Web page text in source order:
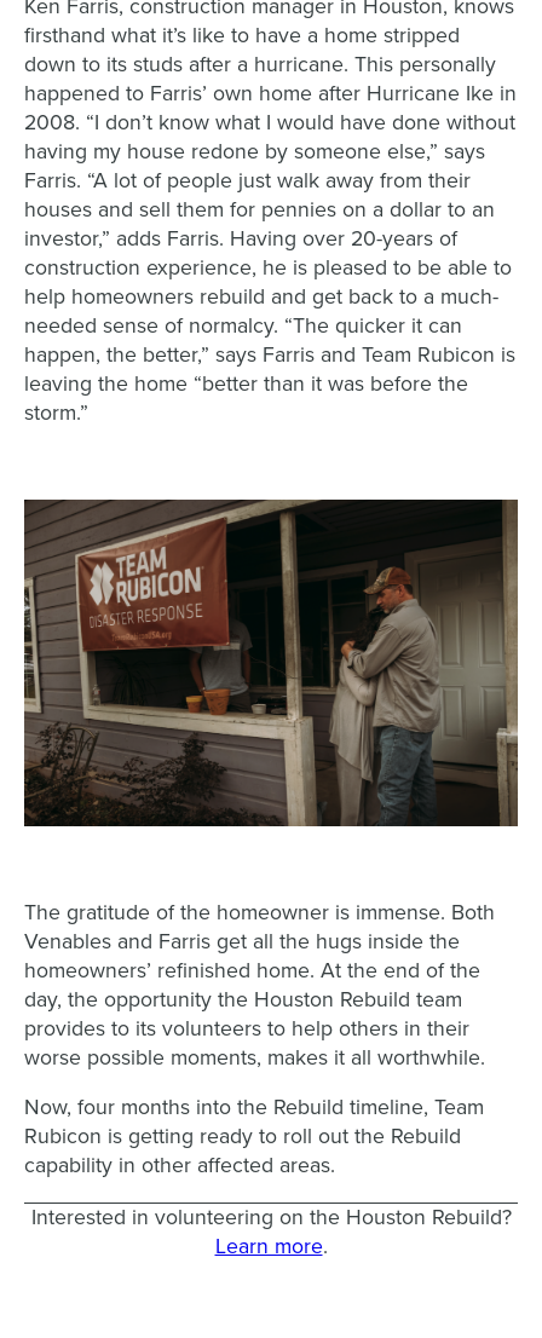
Ken Farris, construction manager in Houston, knows
firsthand what it’s like to have a home stripped
down to its studs after a hurricane. This personally
happened to Farris’ own home after Hurricane Ike in
2008. “I don’t know what I would have done without
having my house redone by someone else,” says
Farris. “A lot of people just walk away from their
houses and sell them for pennies on a dollar to an
investor,” adds Farris. Having over 20-years of
construction experience, he is pleased to be able to
help homeowners rebuild and get back to a much-
needed sense of normalcy. “The quicker it can
happen, the better,” says Farris and Team Rubicon is
leaving the home “better than it was before the
storm.”
The gratitude of the homeowner is immense. Both
Venables and Farris get all the hugs inside the
homeowners’ refinished home. At the end of the
day, the opportunity the Houston Rebuild team
provides to its volunteers to help others in their
worse possible moments, makes it all worthwhile.
Now, four months into the Rebuild timeline, Team
Rubicon is getting ready to roll out the Rebuild
capability in other affected areas.
Interested in volunteering on the Houston Rebuild?
Learn more.